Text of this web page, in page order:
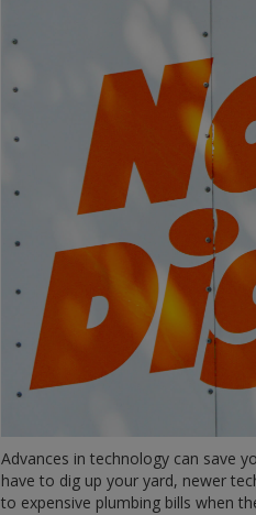
Advances in technology can save
have to dig up your yard, newer
to expensive plumbing bills when